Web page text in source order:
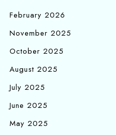
February 2026
November 2025
October 2025
August 2025
July 2025
June 2025
May 2025